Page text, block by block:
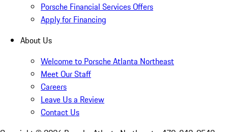
Porsche Financial Services Offers
Apply for Financing
About Us
Welcome to Porsche Atlanta Northeast
Meet Our Staff
Careers
Leave Us a Review
Contact Us